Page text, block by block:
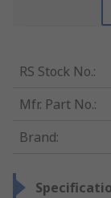
RS Stock No.:
Mfr. Part No.:
Brand: